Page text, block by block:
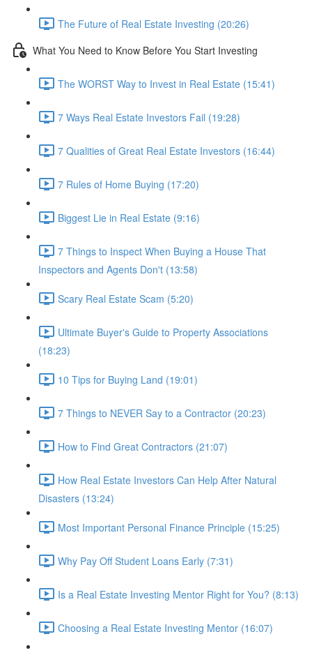
The Future of Real Estate Investing (20:26)
What You Need to Know Before You Start Investing
The WORST Way to Invest in Real Estate (15:41)
7 Ways Real Estate Investors Fail (19:28)
7 Qualities of Great Real Estate Investors (16:44)
7 Rules of Home Buying (17:20)
Biggest Lie in Real Estate (9:16)
7 Things to Inspect When Buying a House That
Inspectors and Agents Don't (13:58)
Scary Real Estate Scam (5:20)
Ultimate Buyer's Guide to Property Associations
(18:23)
10 Tips for Buying Land (19:01)
7 Things to NEVER Say to a Contractor (20:23)
How to Find Great Contractors (21:07)
How Real Estate Investors Can Help After Natural
Disasters (13:24)
Most Important Personal Finance Principle (15:25)
Why Pay Off Student Loans Early (7:31)
Is a Real Estate Investing Mentor Right for You? (8:13)
Choosing a Real Estate Investing Mentor (16:07)